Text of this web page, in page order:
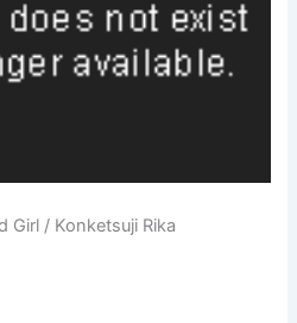
Girl / Konketsuji Rika